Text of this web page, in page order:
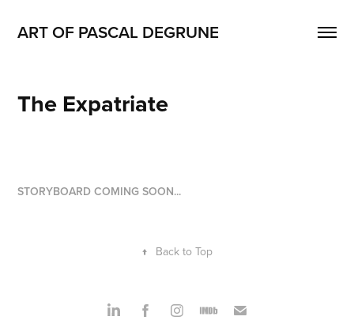
ART OF PASCAL DEGRUNE
The Expatriate
STORYBOARD COMING SOON...
↑ Back to Top